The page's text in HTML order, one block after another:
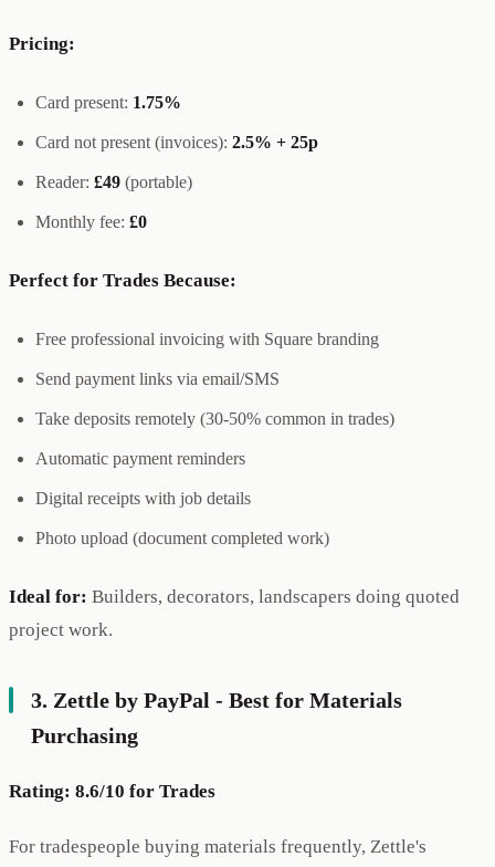
Pricing:
Card present: 1.75%
Card not present (invoices): 2.5% + 25p
Reader: £49 (portable)
Monthly fee: £0
Perfect for Trades Because:
Free professional invoicing with Square branding
Send payment links via email/SMS
Take deposits remotely (30-50% common in trades)
Automatic payment reminders
Digital receipts with job details
Photo upload (document completed work)
Ideal for: Builders, decorators, landscapers doing quoted
project work.
3. Zettle by PayPal - Best for Materials
Purchasing
Rating: 8.6/10 for Trades
For tradespeople buying materials frequently, Zettle's